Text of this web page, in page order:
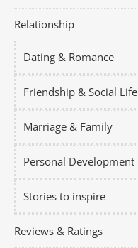
Relationship
Dating & Romance
Friendship & Social Life
Marriage & Family
Personal Development
Stories to inspire
Reviews & Ratings